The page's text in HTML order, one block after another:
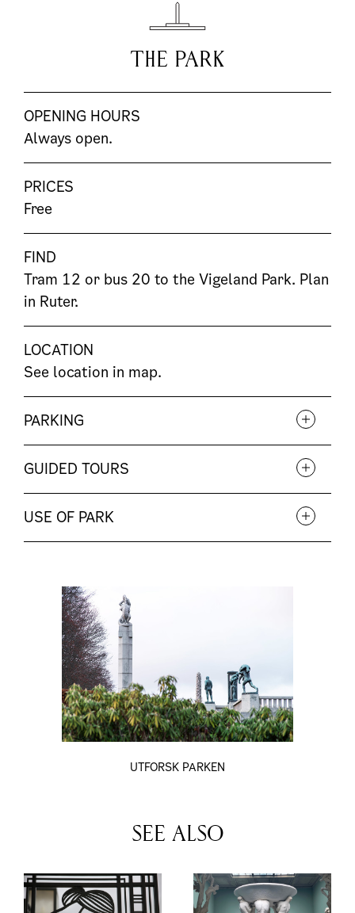
THE PARK
OPENING HOURS
Always open.
PRICES
Free
FIND
Tram 12 or bus 20 to the Vigeland Park. Plan
in Ruter.
LOCATION
See location in map.
PARKING
GUIDED TOURS
USE OF PARK
UTFORSK PARKEN
SEE ALSO